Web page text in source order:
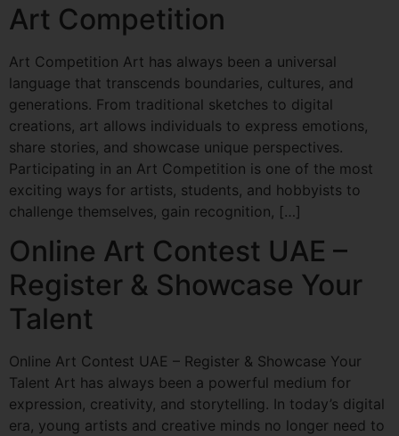
Art Competition
Art Competition Art has always been a universal
language that transcends boundaries, cultures, and
generations. From traditional sketches to digital
creations, art allows individuals to express emotions,
share stories, and showcase unique perspectives.
Participating in an Art Competition is one of the most
exciting ways for artists, students, and hobbyists to
challenge themselves, gain recognition, […]
Online Art Contest UAE –
Register & Showcase Your
Talent
Online Art Contest UAE – Register & Showcase Your
Talent Art has always been a powerful medium for
expression, creativity, and storytelling. In today’s digital
era, young artists and creative minds no longer need to